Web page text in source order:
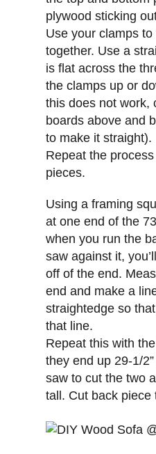
plywood sticking
Use your clamps
together. Use a
is flat across the
the clamps up or
this does not work,
boards above and
to make it straight).
Repeat the
pieces.
Using a framing
at one end of the
when you run the
saw against it,
off of the end.
end and make a
straightedge so
that line.
Repeat this with
they end up 29-1/
saw to cut the two
tall. Cut back piece